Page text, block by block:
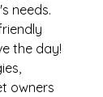
needs.
the day!
owners